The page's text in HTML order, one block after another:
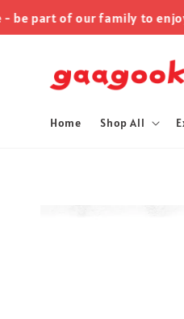
of our family to enjoy
Home Shop All